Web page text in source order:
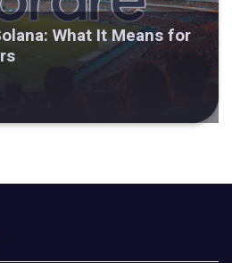
What It Means for